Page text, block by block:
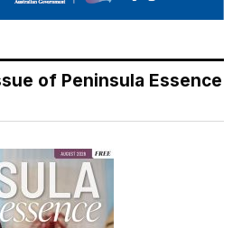
of Peninsula Essence